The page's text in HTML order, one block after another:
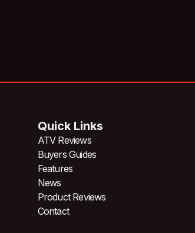
Quick Links
ATV Reviews
Buyers Guides
Features
News
Product Reviews
Contact